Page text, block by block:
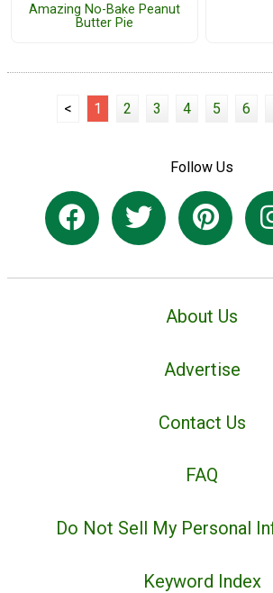
Amazing No-Bake Peanut
Butter Pie
< 1 2 3 4 5 6
Follow Us
About Us
Advertise
Contact Us
FAQ
Do Not Sell My Personal
Keyword Index